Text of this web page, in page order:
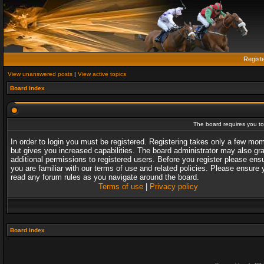
View unanswered posts | View active topics
Board index
The board requires you
In order to login you must be registered. Registering takes only a few
but gives you increased capabilities. The board administrator may also
additional permissions to registered users. Before you register please
you are familiar with our terms of use and related policies. Please ensure
read any forum rules as you navigate around the board.
Terms of use| Privacy policy
Board index